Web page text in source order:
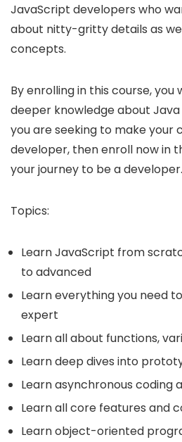
JavaScript developers who
about nitty-gritty details as
concepts.
By enrolling in this course,
deeper knowledge about
you are seeking to make your
developer, then enroll now in
your journey to be a developer.
Topics:
Learn JavaScript from
to advanced
Learn everything you need
expert
Learn all about functions,
Learn deep dives into
Learn asynchronous coding
Learn all core features and
Learn object-oriented